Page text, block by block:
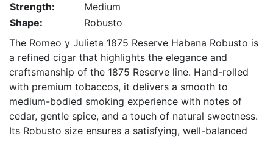
Strength:
Medium
Shape:
Robusto
The Romeo y Julieta 1875 Reserve Habana Robusto is
a refined cigar that highlights the elegance and
craftsmanship of the 1875 Reserve line. Hand-rolled
with premium tobaccos, it delivers a smooth to
medium-bodied smoking experience with notes of
cedar, gentle spice, and a touch of natural sweetness.
Its Robusto size ensures a satisfying, well-balanced